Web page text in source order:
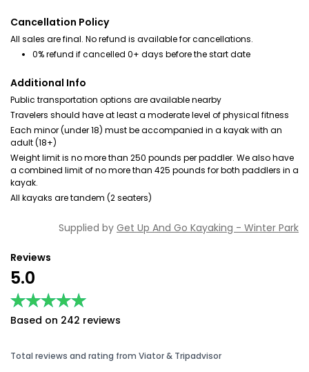
Cancellation Policy
All sales are final. No refund is available for cancellations.
0% refund if cancelled 0+ days before the start date
Additional Info
Public transportation options are available nearby
Travelers should have at least a moderate level of physical fitness
Each minor (under 18) must be accompanied in a kayak with an
adult (18+)
Weight limit is no more than 250 pounds per paddler. We also have
a combined limit of no more than 425 pounds for both paddlers in a
kayak.
All kayaks are tandem (2 seaters)
Supplied by Get Up And Go Kayaking - Winter Park
Reviews
5.0
★★★★★
★★★★★
Based on 242 reviews
Total reviews and rating from Viator & Tripadvisor